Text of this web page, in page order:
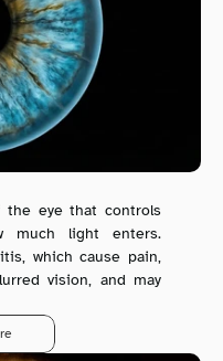
eye that controls
much light enters.
which cause pain,
vision, and may